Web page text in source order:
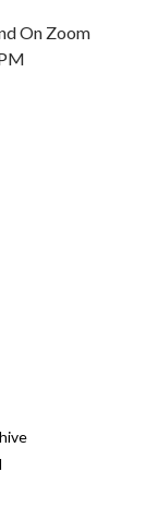
On Zoom